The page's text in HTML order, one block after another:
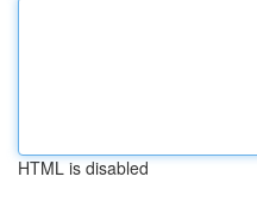
HTML is disabled